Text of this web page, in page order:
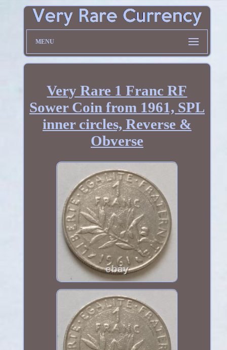
MENU
Very Rare 1 Franc RF
Sower Coin from 1961, SPL
inner circles, Reverse &
Obverse